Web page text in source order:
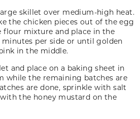
skillet over medium-high heat.
the chicken pieces out of the egg
flour mixture and place in the
per side or until golden
in the middle.
and place on a baking sheet in
while the remaining batches are
are done, sprinkle with salt
the honey mustard on the